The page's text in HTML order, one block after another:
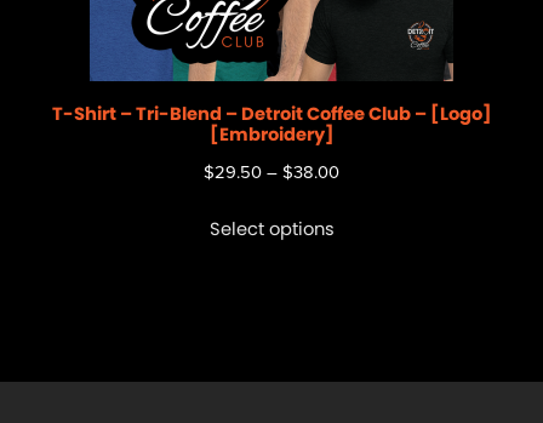
T-Shirt – Tri-Blend – Detroit Coffee Club – [Logo]
[Embroidery]
$29.50 – $38.00
Select options